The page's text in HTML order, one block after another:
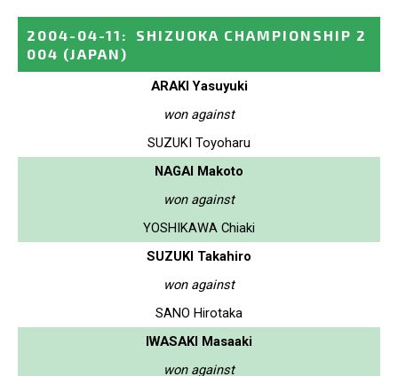
2004-04-11 :
SHIZUOKA CHAMPIONSHIP 2
004 (JAPAN)
ARAKI Yasuyuki
won against
SUZUKI Toyoharu
NAGAI Makoto
won against
YOSHIKAWA Chiaki
SUZUKI Takahiro
won against
SANO Hirotaka
IWASAKI Masaaki
won against